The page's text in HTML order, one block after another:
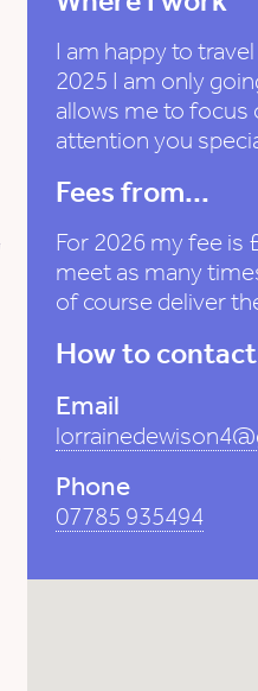
I am happy to
2025 I am only
allows me to focus
attention you
Fees from...
For 2026 my fee is
meet as many
of course deliver
How to
Email
Phone
07785 935494